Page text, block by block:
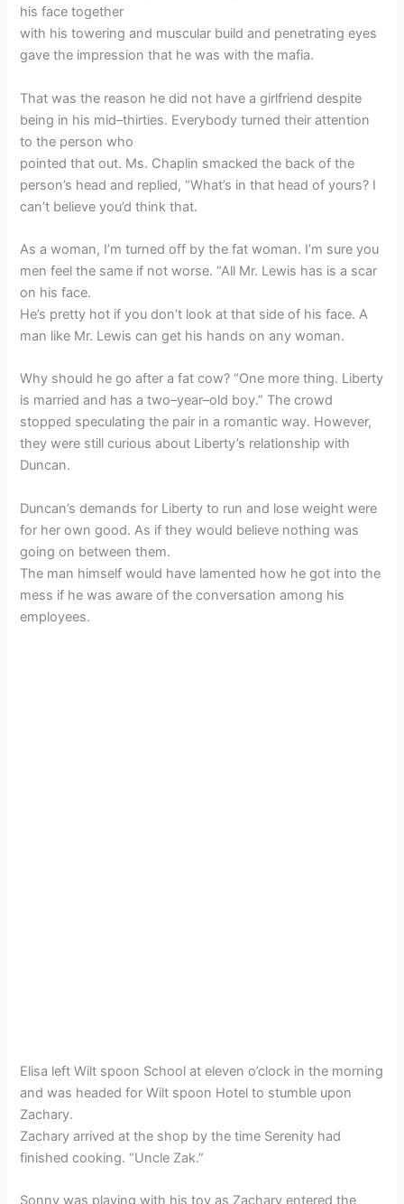
his face together
with his towering and muscular build and penetrating eyes
gave the impression that he was with the mafia.
That was the reason he did not have a girlfriend despite
being in his mid–thirties. Everybody turned their attention
to the person who
pointed that out. Ms. Chaplin smacked the back of the
person’s head and replied, “What’s in that head of yours? I
can’t believe you’d think that.
As a woman, I’m turned off by the fat woman. I’m sure you
men feel the same if not worse. “All Mr. Lewis has is a scar
on his face.
He’s pretty hot if you don’t look at that side of his face. A
man like Mr. Lewis can get his hands on any woman.
Why should he go after a fat cow? “One more thing. Liberty
is married and has a two–year–old boy.” The crowd
stopped speculating the pair in a romantic way. However,
they were still curious about Liberty’s relationship with
Duncan.
Duncan’s demands for Liberty to run and lose weight were
for her own good. As if they would believe nothing was
going on between them.
The man himself would have lamented how he got into the
mess if he was aware of the conversation among his
employees.
Elisa left Wilt spoon School at eleven o’clock in the morning
and was headed for Wilt spoon Hotel to stumble upon
Zachary.
Zachary arrived at the shop by the time Serenity had
finished cooking. “Uncle Zak.”
Sonny was playing with his toy as Zachary entered the